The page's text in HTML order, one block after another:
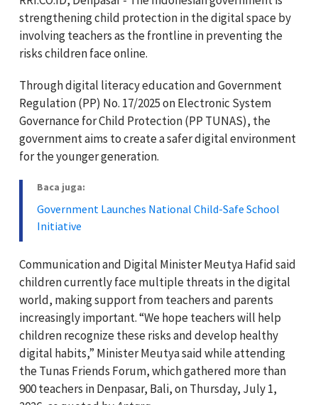
strengthening child protection in the digital space by
involving teachers as the frontline in preventing the
risks children face online.
Through digital literacy education and Government
Regulation (PP) No. 17/2025 on Electronic System
Governance for Child Protection (PP TUNAS), the
government aims to create a safer digital environment
for the younger generation.
Baca juga:
Government Launches National Child-Safe School
Initiative
Communication and Digital Minister Meutya Hafid said
children currently face multiple threats in the digital
world, making support from teachers and parents
increasingly important. “We hope teachers will help
children recognize these risks and develop healthy
digital habits,” Minister Meutya said while attending
the Tunas Friends Forum, which gathered more than
900 teachers in Denpasar, Bali, on Thursday, July 1,